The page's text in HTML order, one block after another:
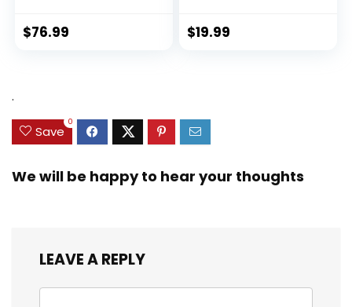
$76.99 $19.99
.
Save
0
We will be happy to hear your thoughts
LEAVE A REPLY